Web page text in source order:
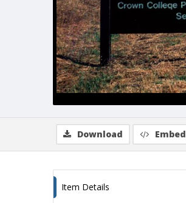
Download Embed
Item Details